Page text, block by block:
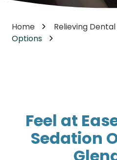
Home Relieving
Options
Feel at
Sedation